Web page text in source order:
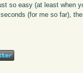
so easy (at least when
(for me so far),